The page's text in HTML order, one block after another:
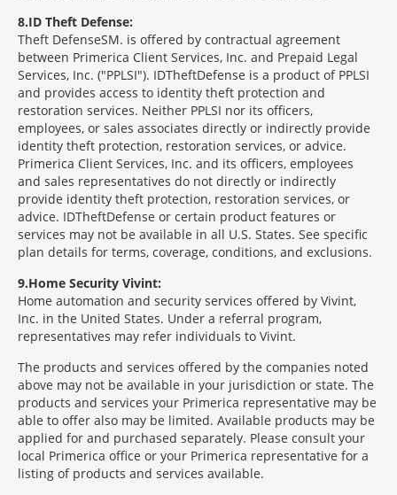
8 ID Theft Defense:
Theft DefenseSM is offered by contractual agreement
between Primerica Client Services, Inc. and Prepaid Legal
Services, Inc. ("PPLSI"). IDTheftDefense is a product of PPLSI
and provides access to identity theft protection and
restoration services. Neither PPLSI nor its officers,
employees, or sales associates directly or indirectly provide
identity theft protection, restoration services, or advice.
Primerica Client Services, Inc. and its officers, employees
and sales representatives do not directly or indirectly
provide identity theft protection, restoration services, or
advice. IDTheftDefense or certain product features or
services may not be available in all U.S. States. See specific
plan details for terms, coverage, conditions, and exclusions.
9 Home Security Vivint:
Home automation and security services offered by Vivint,
Inc. in the United States. Under a referral program,
representatives may refer individuals to Vivint.
The products and services offered by the companies noted
above may not be available in your jurisdiction or state. The
products and services your Primerica representative may be
able to offer also may be limited. Available products may be
applied for and purchased separately. Please consult your
local Primerica office or your Primerica representative for a
listing of products and services available.